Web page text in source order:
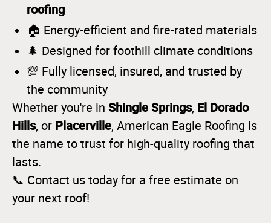
roofing
🏠 Energy-efficient and fire-rated materials
🌲 Designed for foothill climate conditions
💯 Fully licensed, insured, and trusted by
the community
Whether you're in Shingle Springs, El Dorado
Hills, or Placerville, American Eagle Roofing is
the name to trust for high-quality roofing that
lasts.
📞 Contact us today for a free estimate on
your next roof!